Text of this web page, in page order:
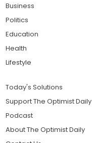
Business
Politics
Education
Health
Lifestyle
Today's Solutions
Support The Optimist Daily
Podcast
About The Optimist Daily